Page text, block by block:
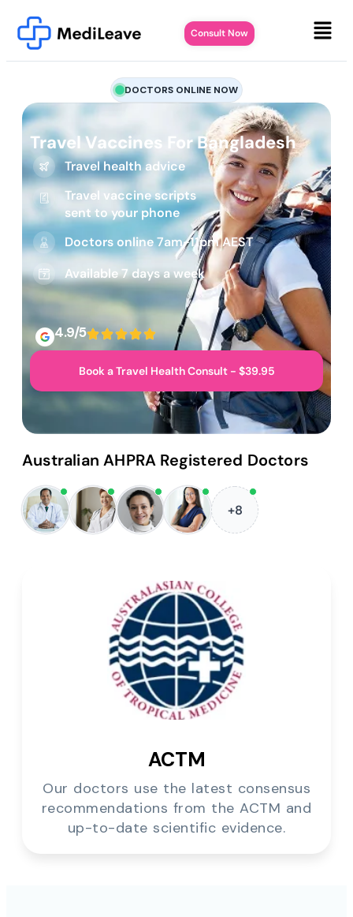
Consult Now
DOCTORS ONLINE NOW
Travel Vaccines For Bangladesh
Travel health advice
Travel vaccine scripts
sent to your phone
Doctors online 7am-11pm AEST
Available 7 days a week
4.9/5
Book a Travel Health Consult - $39.95
Australian AHPRA Registered Doctors
+8
ACTM
Our doctors use the latest consensus
recommendations from the ACTM and
up-to-date scientific evidence.